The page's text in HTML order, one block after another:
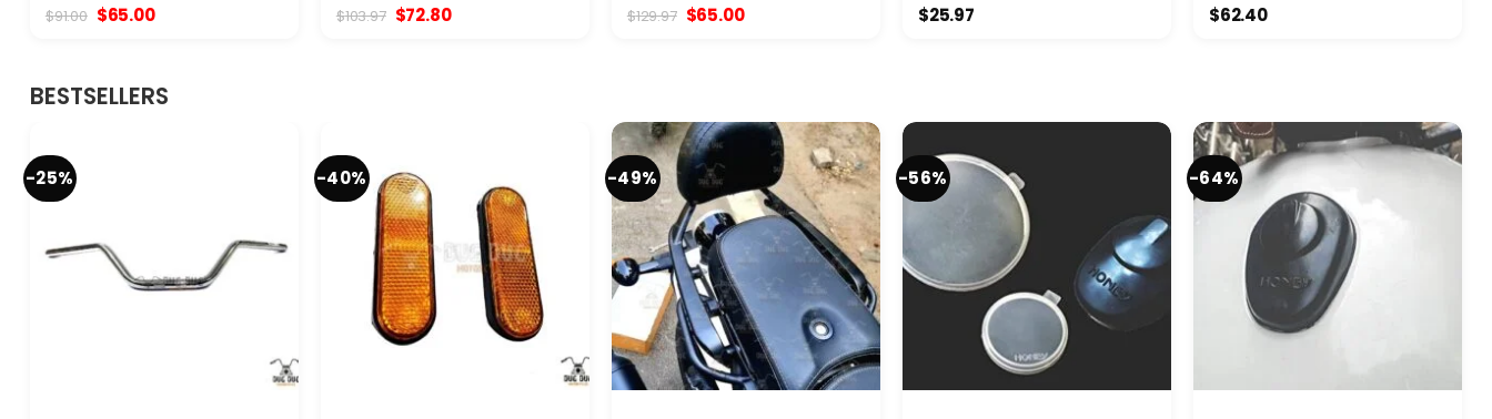
$91.00 Original
price
$65.00Current $103.97 Original
price
$72.80Current $129.97 Original
price
$65.00Current $25.97 $62.40
BESTSELLERS
-25% -40% -49% -56% -64%